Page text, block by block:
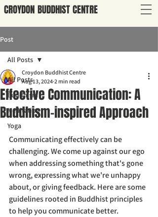
CROYDON BUDDHISTCENTRE
Post
All Posts
Buddhism
Meditation
Yoga
All Posts
Effective Communication: A
Buddhism-inspired Approach
Croydon Buddhist Centre
Aug 13, 2024 2 min read
Communicating effectively can be
challenging. We come up against our ego
when addressing something that's gone
wrong, expressing what we're unhappy
about, or giving feedback. Here are some
guidelines rooted in Buddhist principles
to help you communicate better.